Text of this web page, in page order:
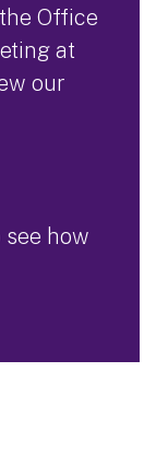
Office
at
our
see how